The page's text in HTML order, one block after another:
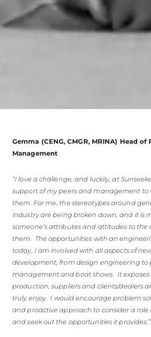
Gemma (CENG, CMGR, MRINA) Head of
Management
“I love a challenge, and luckily, at
support of my peers and management to
them. For me, the stereotypes around
industry are being broken down, and it is
someone’s attributes and attitudes to the
them. The opportunities with an
today, I am involved with all aspects of
development, from design engineering to
management and boat shows. It exposes
production, suppliers and clients/dealers
truly enjoy. I would encourage problem
and proactive approach to consider a
and seek out the opportunities it provides.”